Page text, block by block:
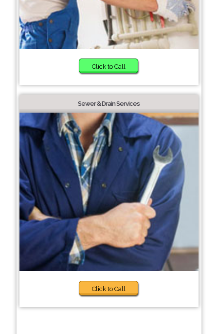
Click to Call
Sewer & Drain Services
Click to Call